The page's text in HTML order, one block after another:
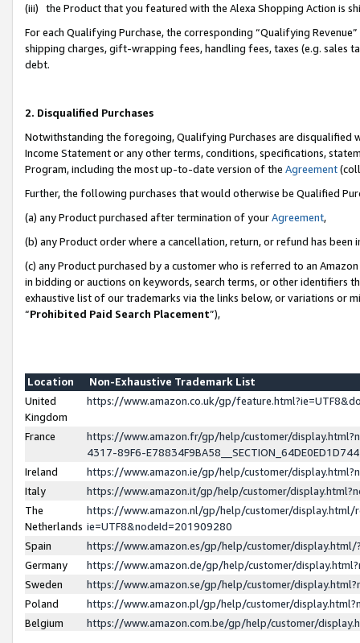
(iii) the Product that you featured with the Alexa Shopping Action is
For each Qualifying Purchase, the corresponding “Qualifying
shipping charges, gift-wrapping fees, handling fees, taxes (e.g. sales
debt.
2. Disqualified Purchases
Notwithstanding the foregoing, Qualifying Purchases are disqualified
Income Statement or any other terms, conditions, specifications,
Program, including the most up-to-date version of the Agreement
Further, the following purchases that would otherwise be Qualified
(a) any Product purchased after termination of yourAgreement,
(b) any Product order where a cancellation, return, or refund has been
(c) any Product purchased by a customer who is referred to an
in bidding or auctions on keywords, search terms, or other identifiers
exhaustive list of our trademarks via the links below, or variations or
“Prohibited Paid Search Placement”),
Location
Non-Exhaustive Trademark List
United
Kingdom
https://www.amazon.co.uk/gp/
France
https://www.amazon.fr/gp/help/customer/
4317-89F6-
Ireland
https://www.amazon.ie/gp/help/customer/
Italy
https://www.amazon.it/gp/help/customer/
The
Netherlands
https://www.amazon.nl/gp/help/customer/display.html/
ie=UTF8&nodeId=201909280
Spain
https://www.amazon.es/gp/help/customer/
Germany
https://www.amazon.de/gp/help/customer/
Sweden
https://www.amazon.se/gp/help/customer/
Poland
https://www.amazon.pl/gp/help/customer/
Belgium
https://www.amazon.com.be/gp/help/customer/